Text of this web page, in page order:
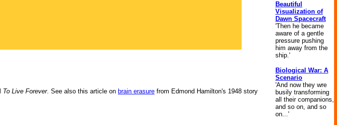
To Live Forever. See also this article on brain erasure from Edmond Hamilton's 1948 story
Beautiful
Visualization of
Dawn Spacecraft
'Then he became
aware of a gentle
pressure pushing
him away from the
ship.'
Biological War: A
Scenario
'And now they wre
busily transforming
all their companions,
and so on, and so
on...'